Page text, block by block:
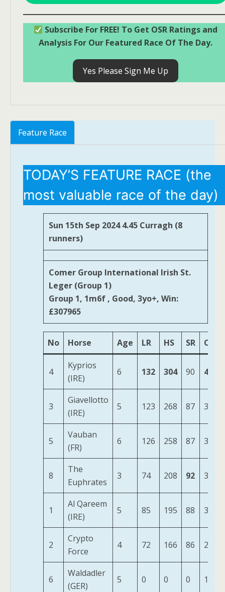
Subscribe For FREE! To Get OSR Ratings and
Analysis For Our Featured Race Of The Day.
Yes Please Sign Me Up
Feature Race
TODAY’S FEATURE RACE (the
most valuable race of the day)
Sun 15th Sep 2024 4.45 Curragh (8
runners)
Comer Group International Irish St.
Leger (Group 1)
Group 1, 1m6f , Good, 3yo+, Win:
£307965
No Horse Age LR HS SR OSR
4
Kyprios
(IRE)
6 132 304 90 478
3
Giavellotto
(IRE)
5 123 268 87 381
5
Vauban
(FR)
6 126 258 87 372
8
The
Euphrates
3 74 208 92 320
1
Al Qareem
(IRE)
5 85 195 88 313
2
Crypto
Force
4 72 166 86 277
6
Waldadler
(GER)
5 0 0 0 10